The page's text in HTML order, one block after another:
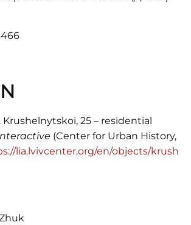
25 – residential
(Center for Urban History,
lia.lvivcenter.org/en/objects/krush